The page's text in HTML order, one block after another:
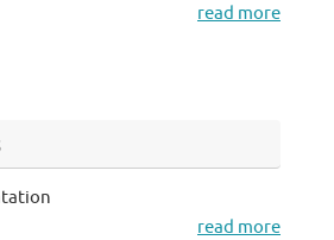
read more
read more